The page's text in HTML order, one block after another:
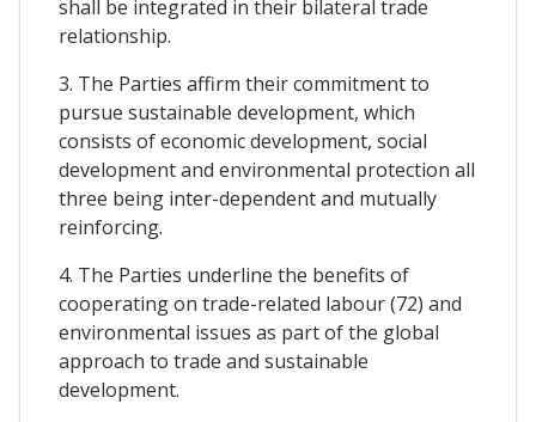
shall be integrated in their bilateral trade
relationship.
3. The Parties affirm their commitment to
pursue sustainable development, which
consists of economic development, social
development and environmental protection all
three being inter-dependent and mutually
reinforcing.
4. The Parties underline the benefits of
cooperating on trade-related labour (72) and
environmental issues as part of the global
approach to trade and sustainable
development.